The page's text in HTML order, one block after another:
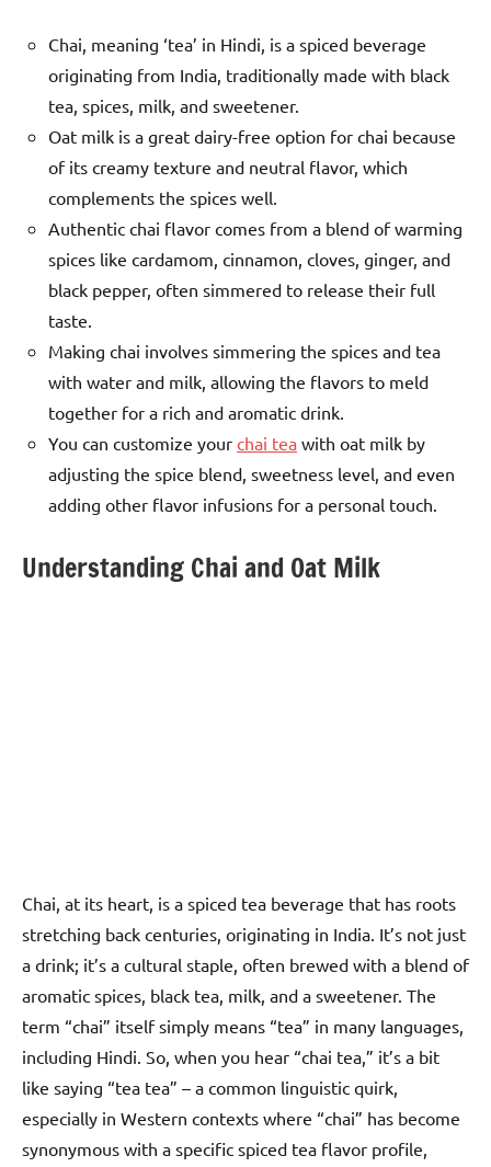
Chai, meaning ‘tea’ in Hindi, is a spiced beverage
originating from India, traditionally made with black
tea, spices, milk, and sweetener.
Oat milk is a great dairy-free option for chai because
of its creamy texture and neutral flavor, which
complements the spices well.
Authentic chai flavor comes from a blend of warming
spices like cardamom, cinnamon, cloves, ginger, and
black pepper, often simmered to release their full
taste.
Making chai involves simmering the spices and tea
with water and milk, allowing the flavors to meld
together for a rich and aromatic drink.
You can customize your chai tea with oat milk by
adjusting the spice blend, sweetness level, and even
adding other flavor infusions for a personal touch.
Understanding Chai and Oat Milk
Chai, at its heart, is a spiced tea beverage that has roots
stretching back centuries, originating in India. It’s not just
a drink; it’s a cultural staple, often brewed with a blend of
aromatic spices, black tea, milk, and a sweetener. The
term “chai” itself simply means “tea” in many languages,
including Hindi. So, when you hear “chai tea,” it’s a bit
like saying “tea tea” – a common linguistic quirk,
especially in Western contexts where “chai” has become
synonymous with a specific spiced tea flavor profile,